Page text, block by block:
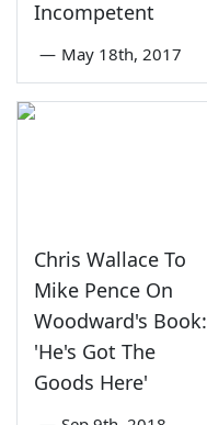
Incompetent
— May 18th, 2017
Chris Wallace To
Mike Pence On
Woodward's Book:
'He's Got The
Goods Here'